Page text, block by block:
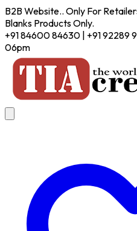
B2B Website.. Only For
Blanks Products Only.
+91 84600 84630 | +91 92289
06pm